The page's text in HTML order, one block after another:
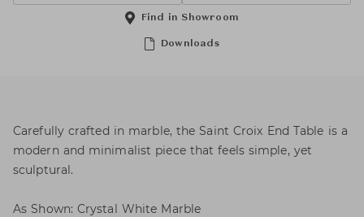
Downloads
Find in Showroom
Carefully crafted in marble, the Saint Croix End Table is a
modern and minimalist piece that feels simple, yet
sculptural.
As Shown: Crystal White Marble